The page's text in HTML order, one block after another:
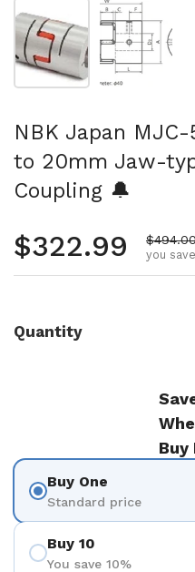
Show slide 1 Show
NBK Japan
to 20mm Jaw-
Coupling 🔔
Regular
$322.99 Sale
you
Quantity
Buy
Buy One
Standard price
Buy 10
You save 10%